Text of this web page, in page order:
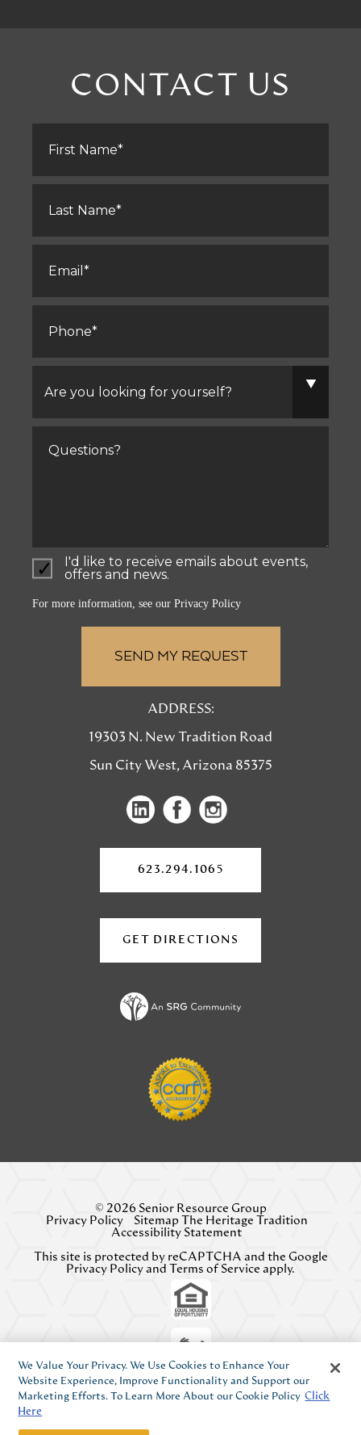
CONTACT US
ADDRESS:
19303 N. New Tradition Road
Sun City West, Arizona 85375
(opens
a
new
tab)
(opens
a
new
tab)
623.294.1065
GET DIRECTIONS
A
Name
Name
you
looking
I'd like to receive emails about events,
offers and news.
For more information, see our Privacy Policy
© 2026 Senior Resource Group
Privacy Policy
Sitemap The Heritage Tradition
Accessibility Statement
This site is protected by reCAPTCHA and the Google
Privacy Policy and Terms of Service apply.
We Value Your Privacy. We Use Cookies to Enhance Your
Website Experience, Improve Functionality and Support our
Marketing Efforts. To Learn More About our Cookie Policy Click
Here